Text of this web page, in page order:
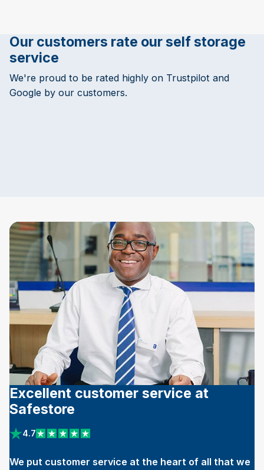
Our customers rate our self storage
service
We're proud to be rated highly on Trustpilot and
Google by our customers.
Excellent customer service at
Safestore
4.7
View reviews on Trustpilot
We put customer service at the heart of all that we